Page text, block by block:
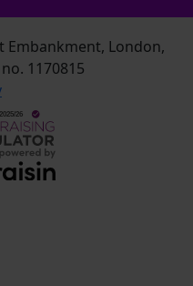
Embankment, London,
1170815